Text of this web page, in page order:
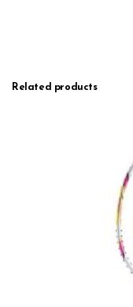
Related products